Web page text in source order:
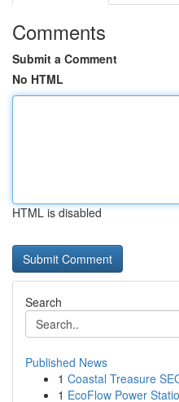
Comments
Submit a Comment
No HTML
HTML is disabled
Search
Published News
1 Coastal Treasure
1 EcoFlow Power